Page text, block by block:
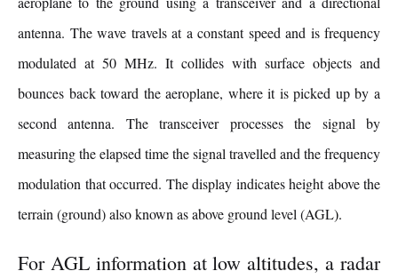
antenna. The wave travels at a constant speed and is frequency
modulated at 50 MHz. It collides with surface objects and
bounces back toward the aeroplane, where it is picked up by a
second antenna. The transceiver processes the signal by
measuring the elapsed time the signal travelled and the frequency
modulation that occurred. The display indicates height above the
terrain (ground) also known as above ground level (AGL).
For AGL information at low altitudes, a radar